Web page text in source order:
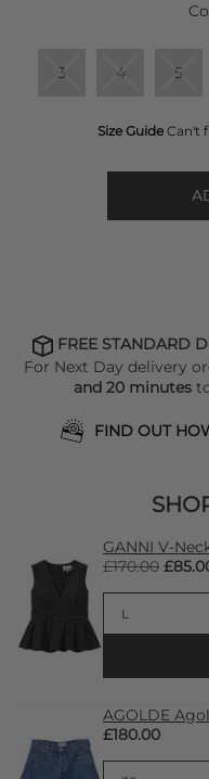
3 4 5
Size Guide Can't
FREE STANDARD
For Next Day delivery
and 20 minutes
FIND OUT
GANNI V-
£170.00
AGOLDE
£180.00